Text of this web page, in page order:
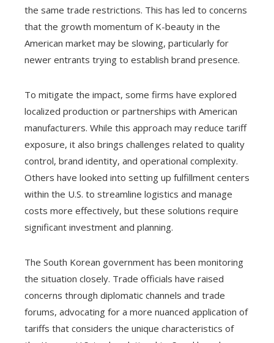
the same trade restrictions. This has led to concerns
that the growth momentum of K-beauty in the
American market may be slowing, particularly for
newer entrants trying to establish brand presence.
To mitigate the impact, some firms have explored
localized production or partnerships with American
manufacturers. While this approach may reduce tariff
exposure, it also brings challenges related to quality
control, brand identity, and operational complexity.
Others have looked into setting up fulfillment centers
within the U.S. to streamline logistics and manage
costs more effectively, but these solutions require
significant investment and planning.
The South Korean government has been monitoring
the situation closely. Trade officials have raised
concerns through diplomatic channels and trade
forums, advocating for a more nuanced application of
tariffs that considers the unique characteristics of